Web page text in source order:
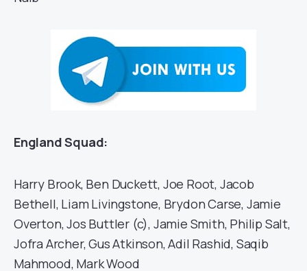
England Squad:
Harry Brook, Ben Duckett, Joe Root, Jacob
Bethell, Liam Livingstone, Brydon Carse, Jamie
Overton, Jos Buttler (c), Jamie Smith, Philip Salt,
Jofra Archer, Gus Atkinson, Adil Rashid, Saqib
Mahmood, Mark Wood